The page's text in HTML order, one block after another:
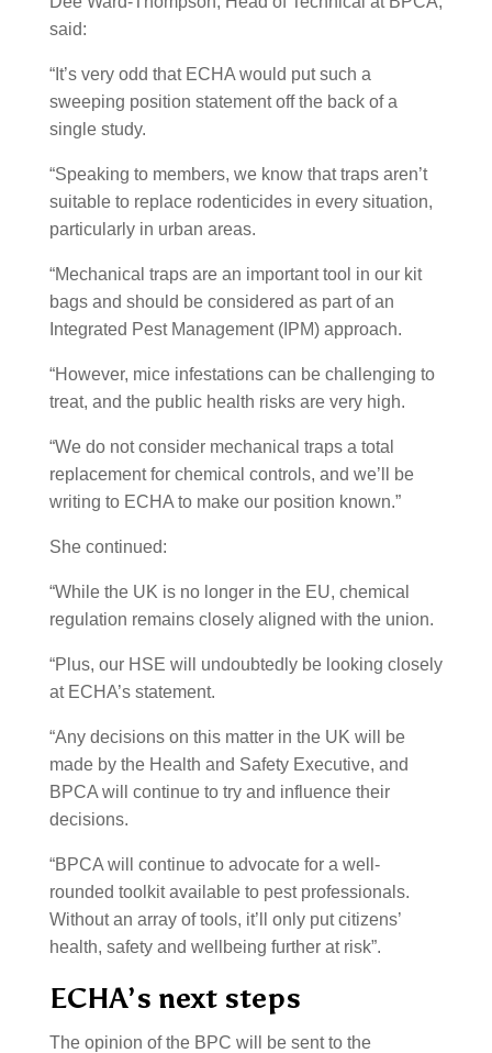
said:
“It’s very odd that ECHA would put such a
sweeping position statement off the back of a
single study.
“Speaking to members, we know that traps aren’t
suitable to replace rodenticides in every situation,
particularly in urban areas.
“Mechanical traps are an important tool in our kit
bags and should be considered as part of an
Integrated Pest Management (IPM) approach.
“However, mice infestations can be challenging to
treat, and the public health risks are very high.
“We do not consider mechanical traps a total
replacement for chemical controls, and we’ll be
writing to ECHA to make our position known.”
She continued:
“While the UK is no longer in the EU, chemical
regulation remains closely aligned with the union.
“Plus, our HSE will undoubtedly be looking closely
at ECHA’s statement.
“Any decisions on this matter in the UK will be
made by the Health and Safety Executive, and
BPCA will continue to try and influence their
decisions.
“BPCA will continue to advocate for a well-
rounded toolkit available to pest professionals.
Without an array of tools, it’ll only put citizens’
health, safety and wellbeing further at risk”.
ECHA’s next steps
The opinion of the BPC will be sent to the